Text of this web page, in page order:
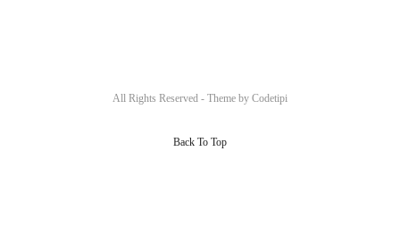
All Rights Reserved - Theme by Codetipi
Back To Top